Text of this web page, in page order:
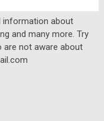
information about
and many more. Try
are not aware about